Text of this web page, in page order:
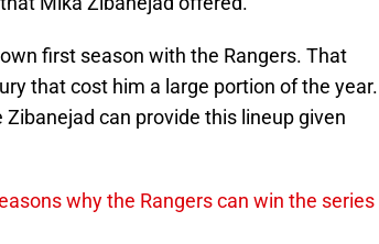
first season with the Rangers. That
that cost him a large portion of the year.
can provide this lineup given
why the Rangers can win the series